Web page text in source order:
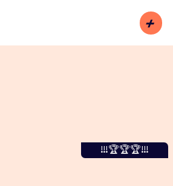
+
!!!🏆🏆🏆!!!